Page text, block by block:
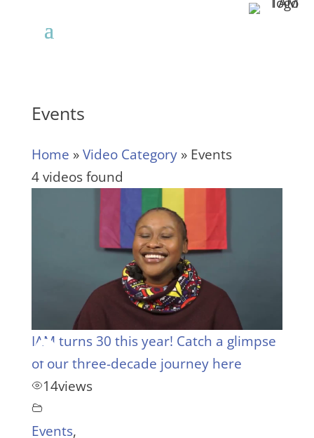
Events
Home »Video Category» Events
4 videos found
IAM turns 30 this year! Catch a glimpse
of our three-decade journey here
14views
Events,